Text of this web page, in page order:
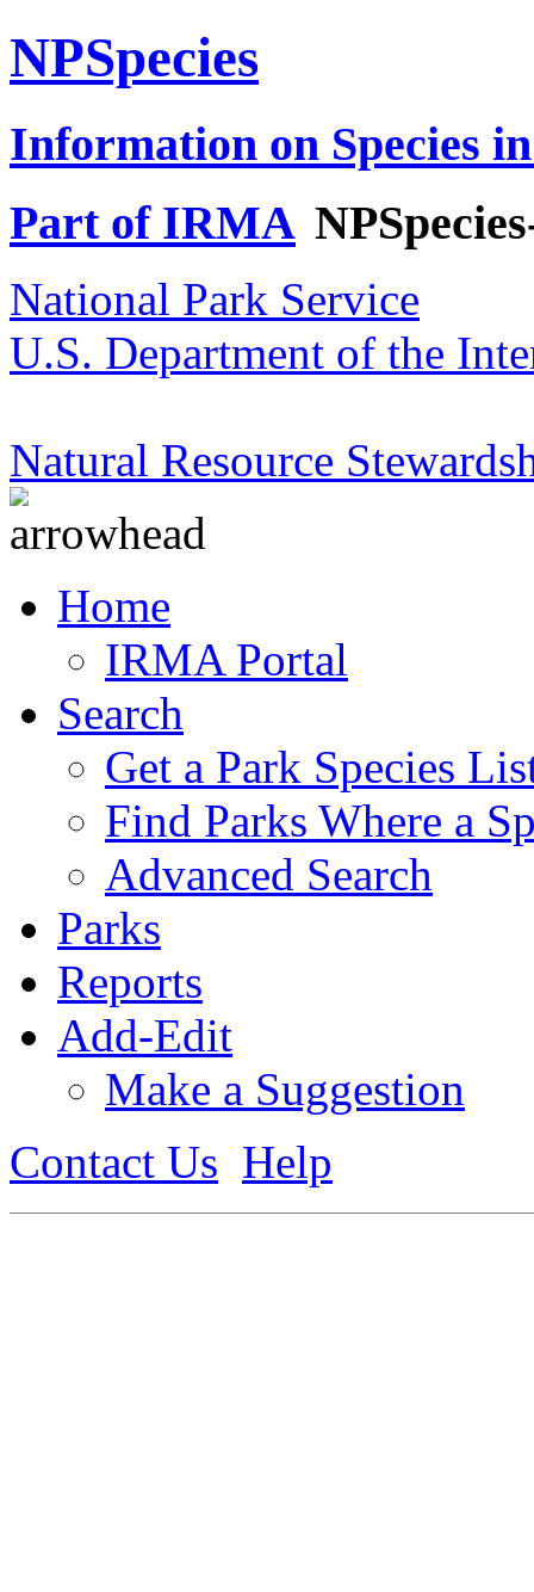
NPSpecies
Information on Species
Part of IRMA
National Park Service
U.S. Department of the
Natural Resource
Home
IRMA Portal
Search
Get a Park Species
Find Parks Where a
Advanced Search
Parks
Reports
Add-Edit
Make a Suggestion
Contact Us Help